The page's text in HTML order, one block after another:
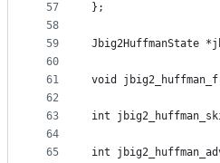
57
58
59
60
61
62
63
64
65
};
Jbig2HuffmanState
void
int
int